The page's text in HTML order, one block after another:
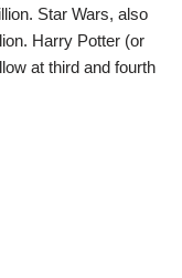
Star Wars, also
Harry Potter (or
at third and fourth